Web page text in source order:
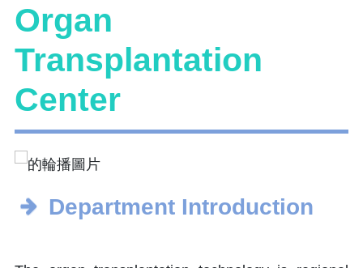
Organ
Transplantation
Center
Department Introduction